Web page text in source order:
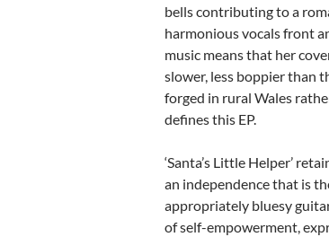
bells contributing to a
harmonious vocals front
music means that her
slower, less boppier than
forged in rural Wales
defines this EP.
‘Santa’s Little Helper’
an independence that is
appropriately bluesy
of self-empowerment,